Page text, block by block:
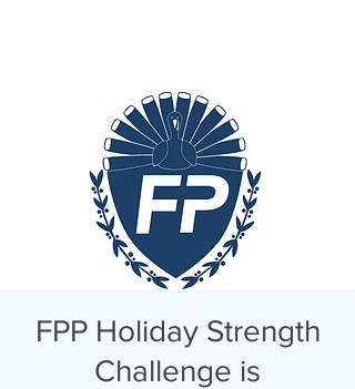
FPP Holiday Strength
Challenge is